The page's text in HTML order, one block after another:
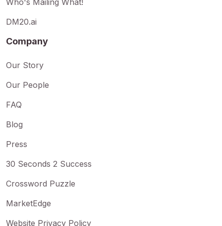
DM20.ai
Company
Our Story
Our People
FAQ
Blog
Press
30 Seconds 2 Success
Crossword Puzzle
MarketEdge
Website Privacy Policy